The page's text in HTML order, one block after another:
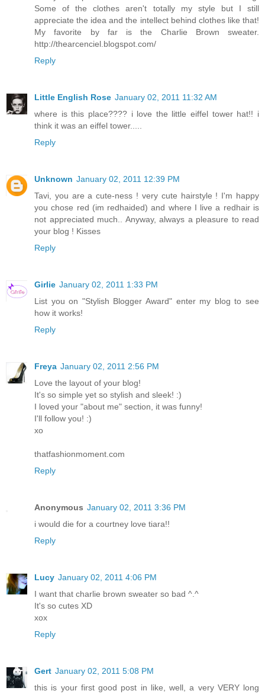
Some of the clothes aren't totally my style but I still
appreciate the idea and the intellect behind clothes like that!
My favorite by far is the Charlie Brown sweater.
http://thearcenciel.blogspot.com/
Reply
Little English Rose January 02, 2011 11:32 AM
where is this place???? i love the little eiffel tower hat!! i
think it was an eiffel tower.....
Reply
Unknown January 02, 2011 12:39 PM
Tavi, you are a cute-ness ! very cute hairstyle ! I'm happy
you chose red (im redhaided) and where I live a redhair is
not appreciated much.. Anyway, always a pleasure to read
your blog ! Kisses
Reply
Girlie January 02, 2011 1:33 PM
List you on "Stylish Blogger Award" enter my blog to see
how it works!
Reply
Freya January 02, 2011 2:56 PM
Love the layout of your blog!
It's so simple yet so stylish and sleek! :)
I loved your "about me" section, it was funny!
I'll follow you! :)
xo
thatfashionmoment.com
Reply
Anonymous January 02, 2011 3:36 PM
i would die for a courtney love tiara!!
Reply
Lucy January 02, 2011 4:06 PM
I want that charlie brown sweater so bad ^.^
It's so cutes XD
xox
Reply
Gert January 02, 2011 5:08 PM
this is your first good post in like, well, a very VERY long